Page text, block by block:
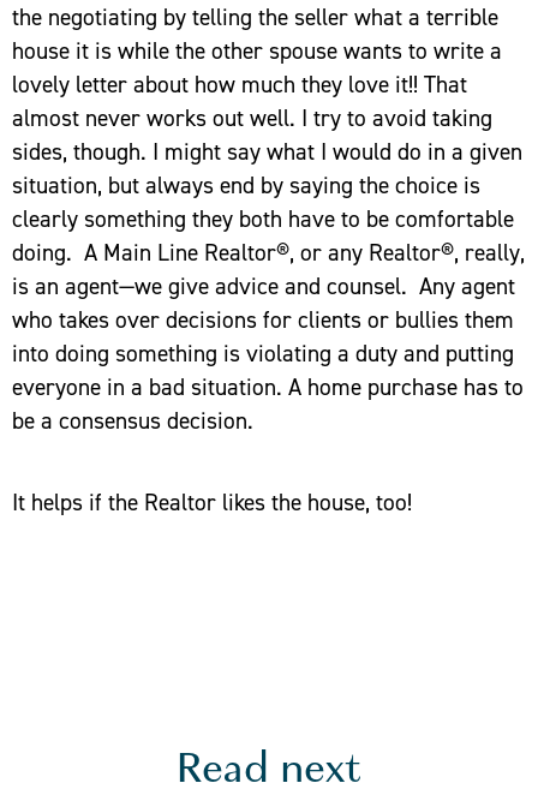
the negotiating by telling the seller what a terrible
house it is while the other spouse wants to write a
lovely letter about how much they love it!! That
almost never works out well. I try to avoid taking
sides, though. I might say what I would do in a given
situation, but always end by saying the choice is
clearly something they both have to be comfortable
doing. A Main Line Realtor®, or any Realtor®, really,
is an agent—we give advice and counsel. Any agent
who takes over decisions for clients or bullies them
into doing something is violating a duty and putting
everyone in a bad situation. A home purchase has to
be a consensus decision.
It helps if the Realtor likes the house, too!
Read next